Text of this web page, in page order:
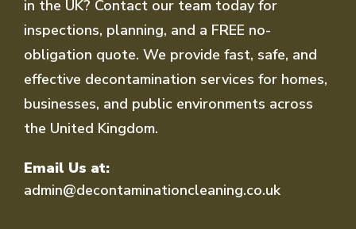
in the UK? Contact our team today for
inspections, planning, and a FREE no-
obligation quote. We provide fast, safe, and
effective decontamination services for homes,
businesses, and public environments across
the United Kingdom.
Email Us at:
admin@decontaminationcleaning.co.uk